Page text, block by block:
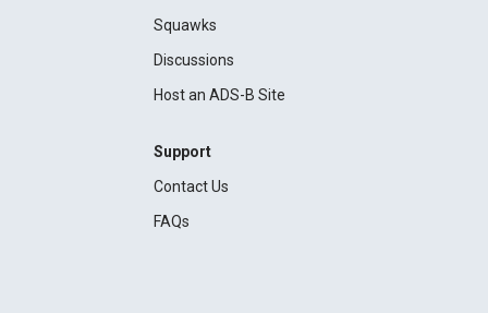
Squawks
Discussions
Host an ADS-B Site
Support
Contact Us
FAQs